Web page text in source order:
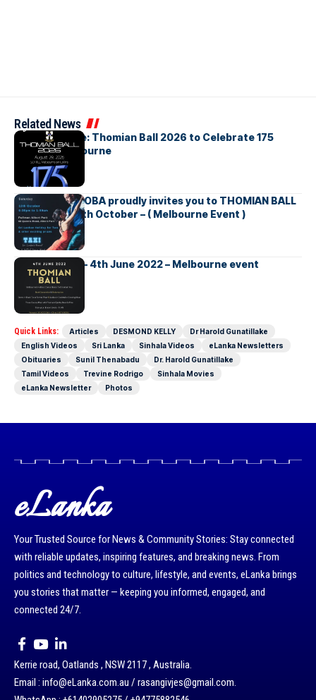
Related News
Save the Date: Thomian Ball 2026 to Celebrate 175
Years in Melbourne
The Thomian OBA proudly invites you to THOMIAN BALL
– Saturday 12th October – ( Melbourne Event )
Thomian Ball – 4th June 2022 – Melbourne event
Quick Links: Articles DESMOND KELLY
Dr Harold Gunatillake
English Videos
Sri Lanka Sinhala Videos
eLanka Newsletters
Obituaries
Sunil Thenabadu
Dr. Harold Gunatillake
Tamil Videos
Trevine Rodrigo
Sinhala Movies
eLanka Newsletter
Photos
eLanka
Your Trusted Source for News & Community Stories: Stay connected
with reliable updates, inspiring features, and breaking news. From
politics and technology to culture, lifestyle, and events, eLanka brings
you stories that matter — keeping you informed, engaged, and
connected 24/7.
Kerrie road, Oatlands , NSW 2117 , Australia.
Email : info@eLanka.com.au / rasangivjes@gmail.com.